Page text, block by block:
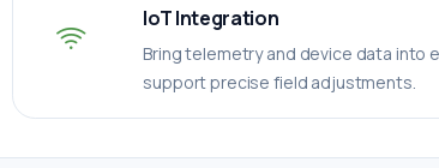
IoT Integration
Bring telemetry and device data into
support precise field adjustments.